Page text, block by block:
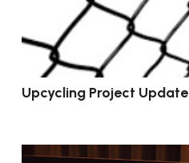
Upcycling Project Update